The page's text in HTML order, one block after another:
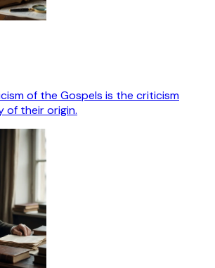
of the Gospels is the criticism
of their origin.